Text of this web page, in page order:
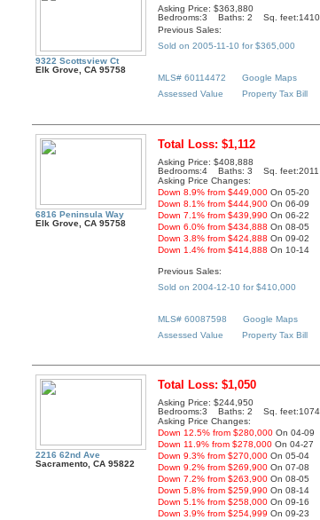
9322 Scottsview Ct
Elk Grove, CA 95758
Asking Price: $363,880
Bedrooms:3 Baths: 2 Sq. feet:1410
Previous Sales:
Sold on 2005-11-10 for $365,000
MLS# 60114472
Google Maps
Assessed Value
Property Tax Bill
6816 Peninsula Way
Elk Grove, CA 95758
Total Loss: $1,112
Asking Price: $408,888
Bedrooms:4 Baths: 3 Sq. feet:2011
Asking Price Changes:
Down 8.9% from $449,000 On 05-20
Down 8.1% from $444,900 On 06-09
Down 7.1% from $439,990 On 06-22
Down 6.0% from $434,888 On 08-05
Down 3.8% from $424,888 On 09-02
Down 1.4% from $414,888 On 10-14
Previous Sales:
Sold on 2004-12-10 for $410,000
MLS# 60087598
Google Maps
Assessed Value
Property Tax Bill
2216 62nd Ave
Sacramento, CA 95822
Total Loss: $1,050
Asking Price: $244,950
Bedrooms:3 Baths: 2 Sq. feet:1074
Asking Price Changes:
Down 12.5% from $280,000 On 04-09
Down 11.9% from $278,000 On 04-27
Down 9.3% from $270,000 On 05-04
Down 9.2% from $269,900 On 07-08
Down 7.2% from $263,900 On 08-05
Down 5.8% from $259,990 On 08-14
Down 5.1% from $258,000 On 09-16
Down 3.9% from $254,999 On 09-23